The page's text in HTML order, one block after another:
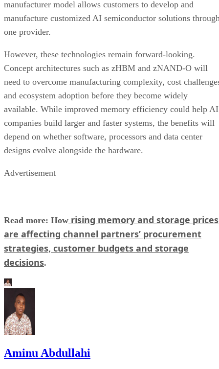
manufacturer model allows customers to develop and
manufacture customized AI semiconductor solutions
one provider.
However, these technologies remain forward-looking.
Concept architectures such as zHBM and zNAND-O will
need to overcome manufacturing complexity, cost
and ecosystem adoption before they become widely
available. While improved memory efficiency could help AI
companies build larger and faster systems, the benefits will
depend on whether software, processors and data center
designs evolve alongside the hardware.
Advertisement
Read more: How rising memory and storage prices
are affecting channel partners’ procurement
strategies, customer budgets and storage
decisions.
Aminu Abdullahi